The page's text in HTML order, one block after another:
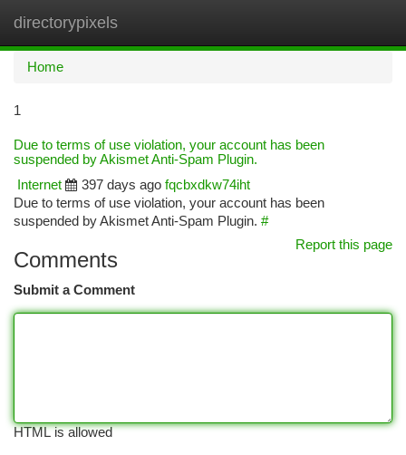
directorypixels
Home
1
Due to terms of use violation, your account has been
suspended by Akismet Anti-Spam Plugin.
Internet
397 days ago fqcbxdkw74iht
Due to terms of use violation, your account has been
suspended by Akismet Anti-Spam Plugin. #
Report this page
Comments
Submit a Comment
HTML is allowed